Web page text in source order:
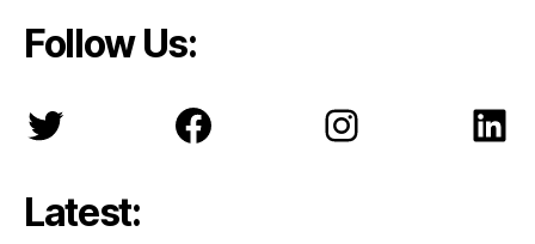
Follow Us:
Twitter FacebookInstagram
Latest: